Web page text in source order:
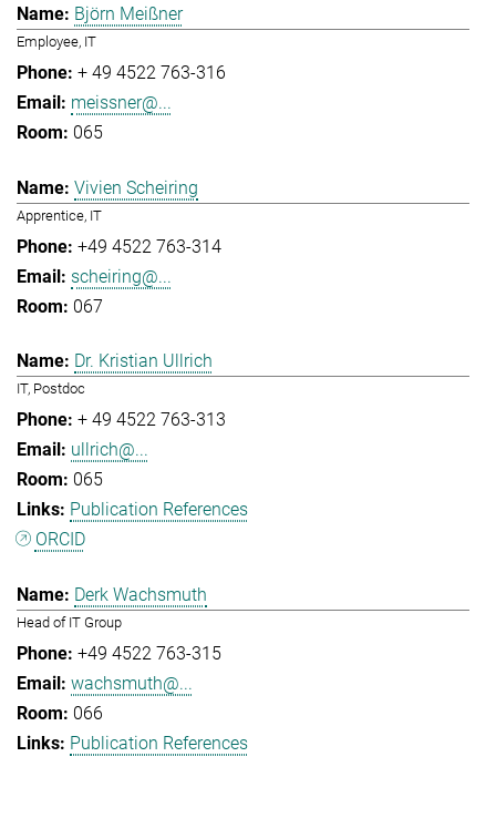
Björn Meißner
Employee, IT
+ 49 4522 763-316
meissner@...
065
Vivien Scheiring
Apprentice, IT
+49 4522 763-314
scheiring@...
067
Dr. Kristian Ullrich
IT, Postdoc
+ 49 4522 763-313
ullrich@...
065
Publication References
ORCID
Derk Wachsmuth
Head of IT Group
+49 4522 763-315
wachsmuth@...
066
Publication References